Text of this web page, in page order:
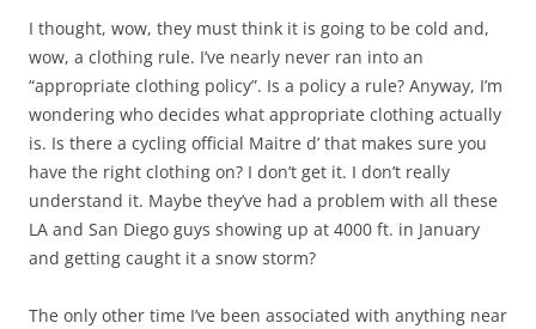
I thought, wow, they must think it is going to be cold and,
wow, a clothing rule. I’ve nearly never ran into an
“appropriate clothing policy”. Is a policy a rule? Anyway, I’m
wondering who decides what appropriate clothing actually
is. Is there a cycling official Maitre d’ that makes sure you
have the right clothing on? I don’t get it. I don’t really
understand it. Maybe they’ve had a problem with all these
LA and San Diego guys showing up at 4000 ft. in January
and getting caught it a snow storm?
The only other time I’ve been associated with anything near